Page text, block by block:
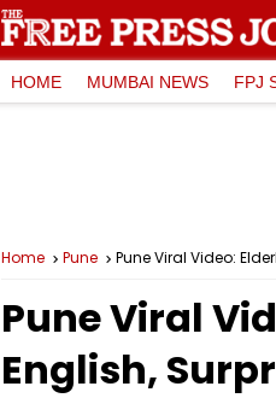
HOME MUMBAI NEWS FPJ
Home Pune Pune Viral Video:
Pune Viral
English,